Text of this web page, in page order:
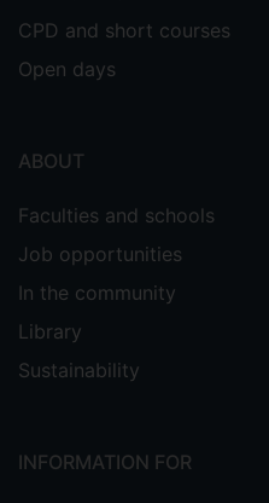
CPD and short courses
Open days
ABOUT
Faculties and schools
Job opportunities
In the community
Library
Sustainability
INFORMATION FOR